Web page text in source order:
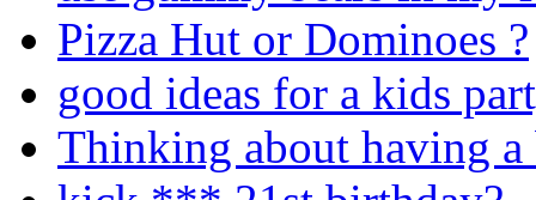
Pizza Hut or Dominoes ?
good ideas for a kids
Thinking about having a